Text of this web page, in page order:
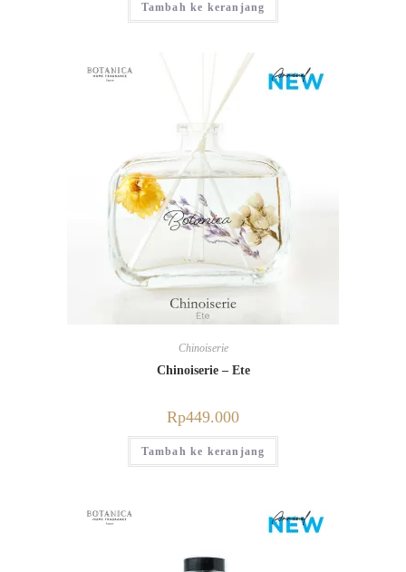
Tambah ke keranjang
Chinoiserie
Chinoiserie – Ete
Rp449.000
Tambah ke keranjang